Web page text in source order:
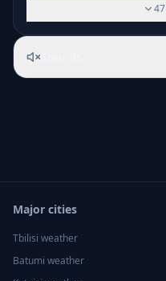
47
Major cities
Tbilisi weather
Batumi weather